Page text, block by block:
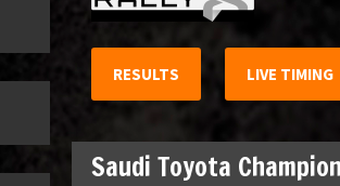
RESULTS LIVE TIMING
Saudi Toyota